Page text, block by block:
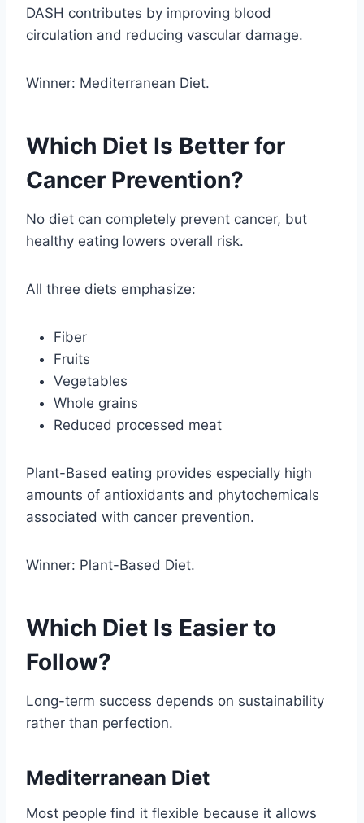
DASH contributes by improving blood
circulation and reducing vascular damage.
Winner: Mediterranean Diet.
Which Diet Is Better for
Cancer Prevention?
No diet can completely prevent cancer, but
healthy eating lowers overall risk.
All three diets emphasize:
Fiber
Fruits
Vegetables
Whole grains
Reduced processed meat
Plant-Based eating provides especially high
amounts of antioxidants and phytochemicals
associated with cancer prevention.
Winner: Plant-Based Diet.
Which Diet Is Easier to
Follow?
Long-term success depends on sustainability
rather than perfection.
Mediterranean Diet
Most people find it flexible because it allows